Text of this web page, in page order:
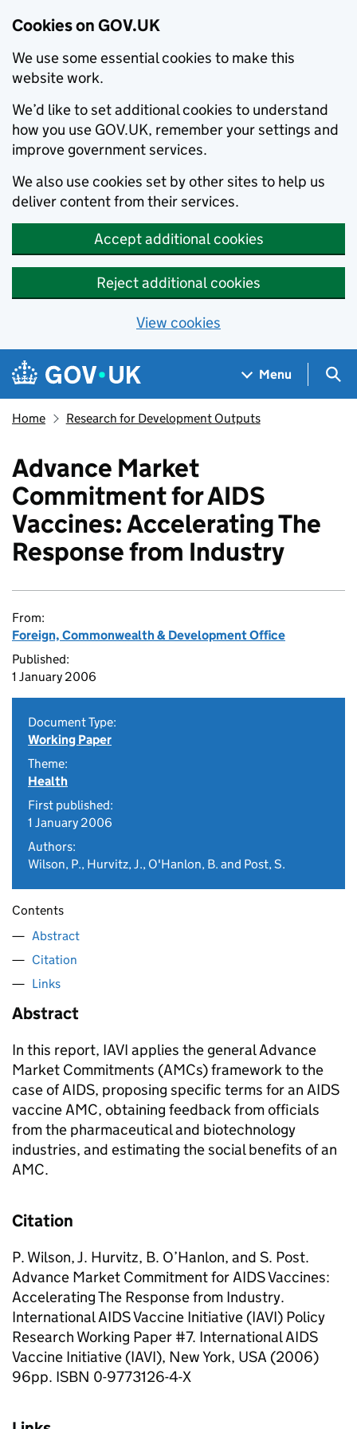
Cookies on GOV.UK
We use some essential cookies to make this
website work.
We’d like to set additional cookies to understand
how you use GOV.UK, remember your settings and
improve government services.
We also use cookies set by other sites to help us
deliver content from their services.
Accept additional cookies
Reject additional cookies
View cookies
Skip to main content
Navigation menu
Menu
Home Research for Development Outputs
Advance Market
Commitment for AIDS
Vaccines: Accelerating The
Response from Industry
From:
Foreign, Commonwealth & Development Office
Published:
1 January 2006
Document Type:
Working Paper
Theme:
Health
First published:
1 January 2006
Authors:
Wilson, P., Hurvitz, J., O'Hanlon, B. and Post, S.
Contents
Abstract
Citation
Links
Abstract
In this report, IAVI applies the general Advance
Market Commitments (AMCs) framework to the
case of AIDS, proposing specific terms for an AIDS
vaccine AMC, obtaining feedback from officials
from the pharmaceutical and biotechnology
industries, and estimating the social benefits of an
AMC.
Citation
P. Wilson, J. Hurvitz, B. O’Hanlon, and S. Post.
Advance Market Commitment for AIDS Vaccines:
Accelerating The Response from Industry.
International AIDS Vaccine Initiative (IAVI) Policy
Research Working Paper #7. International AIDS
Vaccine Initiative (IAVI), New York, USA (2006)
96pp. ISBN 0-9773126-4-X